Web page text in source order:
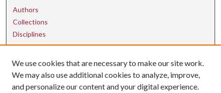
Authors
Collections
Disciplines
Contact Us
uarepos@uark.edu
We use cookies that are necessary to make our site work.
We may also use additional cookies to analyze, improve,
and personalize our content and your digital experience.